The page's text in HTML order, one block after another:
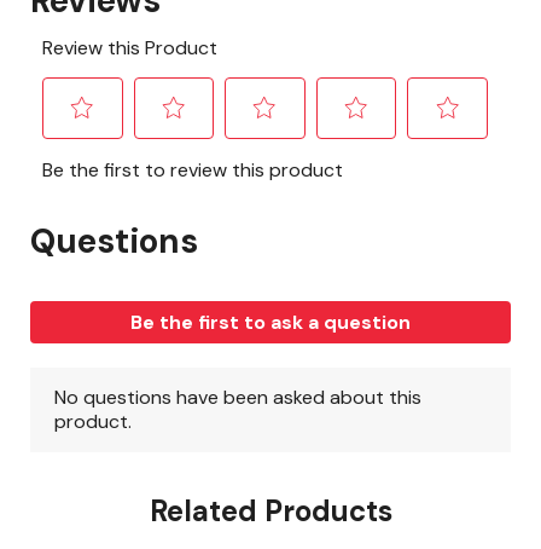
Related Products